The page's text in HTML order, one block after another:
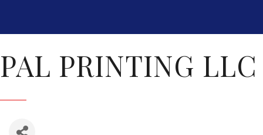
PAL PRINTING LLC